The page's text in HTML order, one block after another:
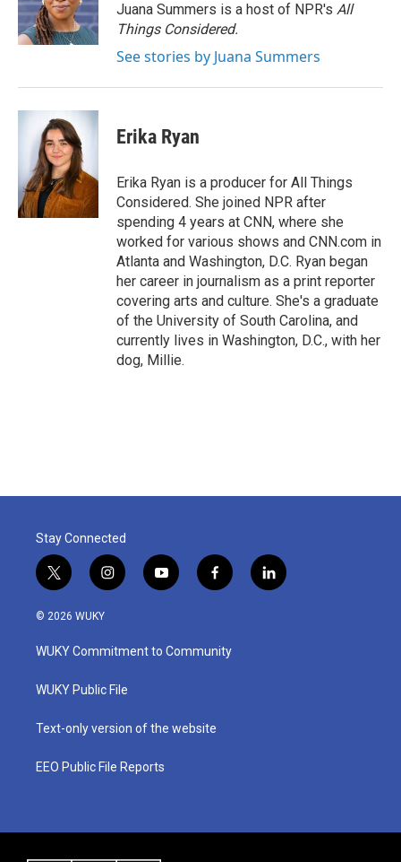
Juana Summers is a host of NPR's All
Things Considered.
See stories by Juana Summers
Erika Ryan
Erika Ryan is a producer for All Things
Considered. She joined NPR after
spending 4 years at CNN, where she
worked for various shows and CNN.com in
Atlanta and Washington, D.C. Ryan began
her career in journalism as a print reporter
covering arts and culture. She's a graduate
of the University of South Carolina, and
currently lives in Washington, D.C., with her
dog, Millie.
Stay Connected
t
w
i
t
e
i
n
a
g
a
y
o
u
b
f
a
b
o
l
i
© 2026 WUKY
WUKY Commitment to Community
WUKY Public File
Text-only version of the website
EEO Public File Reports